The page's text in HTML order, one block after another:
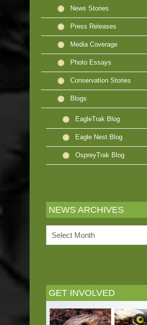
News Stories
Press Releases
Media Coverage
Photo Essays
Conservation Stories
Blogs
EagleTrak Blog
Eagle Nest Blog
OspreyTrak Blog
NEWS ARCHIVES
Archives
GET INVOLVED